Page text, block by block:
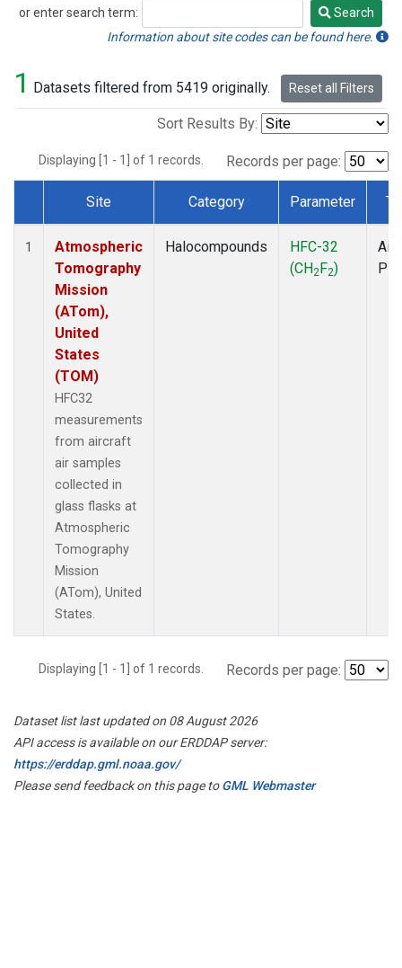
or enter search term:
Search
Search
Information about site codes can be found here.
1 Datasets filtered from 5419 originally. Reset all Filters
Sort Results By:
Displaying [1 - 1] of 1 records. Records per page:
Dataset Number
Site Category Parameter
1
Atmospheric
Tomography
Mission
(ATom),
United
States
(TOM)
HFC32
measurements
from aircraft
air samples
collected in
glass flasks at
Atmospheric
Tomography
Mission
(ATom), United
States.
Halocompounds
HFC-32
(CH2F2)
Displaying [1 - 1] of 1 records. Records per page:
Dataset list last updated on 08 August 2026
API access is available on our ERDDAP server:
https://erddap.gml.noaa.gov/
Please send feedback on this page toGML Webmaster